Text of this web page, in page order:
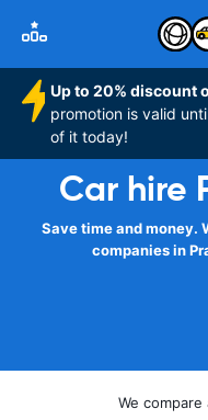
Up to 20% discount
promotion is valid
of it today!
Car hire
Save time and money.
companies in
We